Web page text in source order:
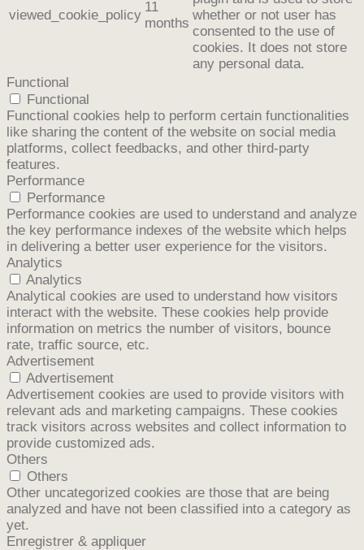
viewed_cookie_policy
11
months
whether or not user has
consented to the use of
cookies. It does not store
any personal data.
Functional
Functional
Functional cookies help to perform certain functionalities
like sharing the content of the website on social media
platforms, collect feedbacks, and other third-party
features.
Performance
Performance
Performance cookies are used to understand and analyze
the key performance indexes of the website which helps
in delivering a better user experience for the visitors.
Analytics
Analytics
Analytical cookies are used to understand how visitors
interact with the website. These cookies help provide
information on metrics the number of visitors, bounce
rate, traffic source, etc.
Advertisement
Advertisement
Advertisement cookies are used to provide visitors with
relevant ads and marketing campaigns. These cookies
track visitors across websites and collect information to
provide customized ads.
Others
Others
Other uncategorized cookies are those that are being
analyzed and have not been classified into a category as
yet.
Enregistrer & appliquer